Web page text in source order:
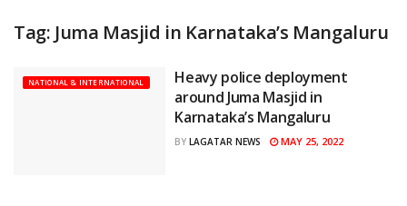
Tag: Juma Masjid in Karnataka’s Mangaluru
NATIONAL & INTERNATIONAL
Heavy police deployment
around Juma Masjid in
Karnataka’s Mangaluru
BY LAGATAR NEWS MAY 25, 2022